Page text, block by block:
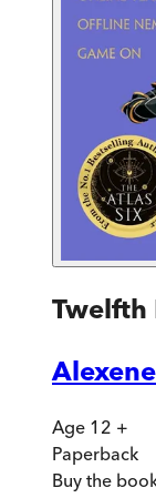
Twelfth
Age 12 +
Paperback
Buy the